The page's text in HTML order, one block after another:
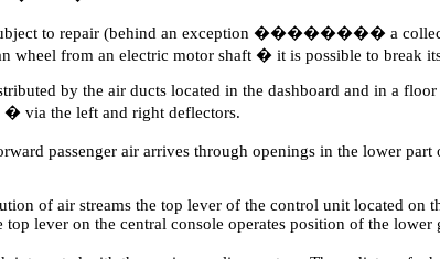
to repair (behind an exception �������� a
wheel from an electric motor shaft � it is possible to break
by the air ducts located in the dashboard and in a
� via the left and right deflectors.
passenger air arrives through openings in the lower
of air streams the top lever of the control unit located on
top lever on the central console operates position of the